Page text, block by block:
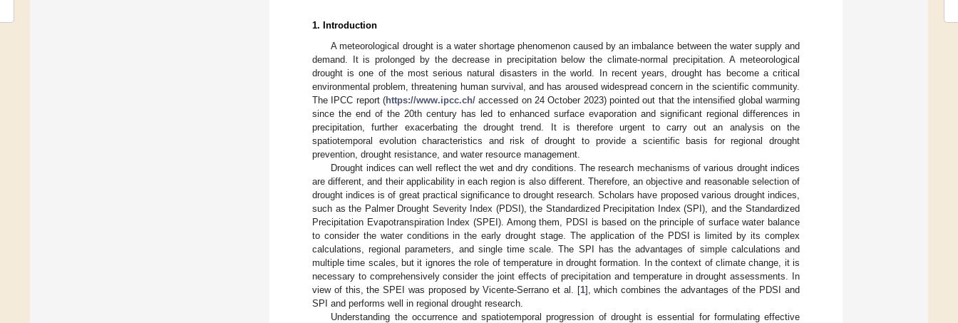
1. Introduction
A meteorological drought is a water shortage phenomenon caused by an imbalance between the water supply and
demand. It is prolonged by the decrease in precipitation below the climate-normal precipitation. A meteorological
drought is one of the most serious natural disasters in the world. In recent years, drought has become a critical
environmental problem, threatening human survival, and has aroused widespread concern in the scientific community.
The IPCC report (https://www.ipcc.ch/ accessed on 24 October 2023) pointed out that the intensified global warming
since the end of the 20th century has led to enhanced surface evaporation and significant regional differences in
precipitation, further exacerbating the drought trend. It is therefore urgent to carry out an analysis on the
spatiotemporal evolution characteristics and risk of drought to provide a scientific basis for regional drought
prevention, drought resistance, and water resource management.
Drought indices can well reflect the wet and dry conditions. The research mechanisms of various drought indices
are different, and their applicability in each region is also different. Therefore, an objective and reasonable selection of
drought indices is of great practical significance to drought research. Scholars have proposed various drought indices,
such as the Palmer Drought Severity Index (PDSI), the Standardized Precipitation Index (SPI), and the Standardized
Precipitation Evapotranspiration Index (SPEI). Among them, PDSI is based on the principle of surface water balance
to consider the water conditions in the early drought stage. The application of the PDSI is limited by its complex
calculations, regional parameters, and single time scale. The SPI has the advantages of simple calculations and
multiple time scales, but it ignores the role of temperature in drought formation. In the context of climate change, it is
necessary to comprehensively consider the joint effects of precipitation and temperature in drought assessments. In
view of this, the SPEI was proposed by Vicente-Serrano et al. [1], which combines the advantages of the PDSI and
SPI and performs well in regional drought research.
Understanding the occurrence and spatiotemporal progression of drought is essential for formulating effective